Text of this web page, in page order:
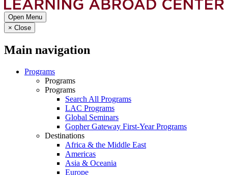
Open Menu
× Close
Main navigation
Programs
Programs
Programs
Search All Programs
LAC Programs
Global Seminars
Gopher Gateway First-Year Programs
Destinations
Africa & the Middle East
Americas
Asia & Oceania
Europe